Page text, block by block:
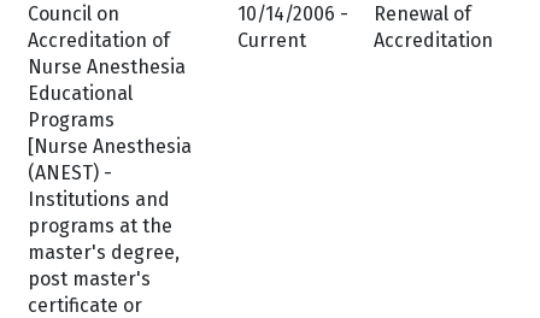
Council on
Accreditation of
Nurse Anesthesia
Educational
Programs
[Nurse Anesthesia
(ANEST) -
Institutions and
programs at the
master's degree,
post master's
certificate or
10/14/2006 -
Current
Renewal of
Accreditation